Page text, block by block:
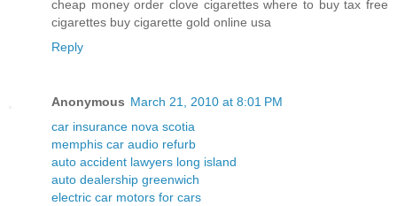
cheap money order clove cigarettes where to buy tax free
cigarettes buy cigarette gold online usa
Reply
Anonymous March 21, 2010 at 8:01 PM
car insurance nova scotia
memphis car audio refurb
auto accident lawyers long island
auto dealership greenwich
electric car motors for cars